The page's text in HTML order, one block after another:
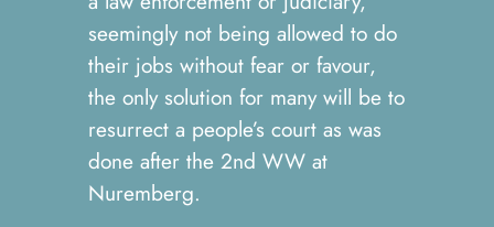
seemingly not being allowed to do
their jobs without fear or favour,
the only solution for many will be to
resurrect a people’s court as was
done after the 2nd WW at
Nuremberg.